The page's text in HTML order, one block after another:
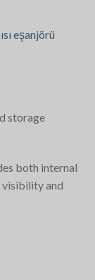
ısı eşanjörü
storage
both internal
visibility and